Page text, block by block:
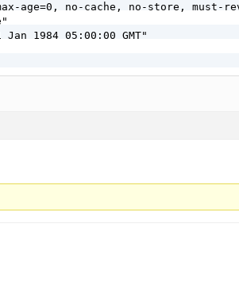
age=0, no-cache, no-store, must-
1984 05:00:00 GMT"